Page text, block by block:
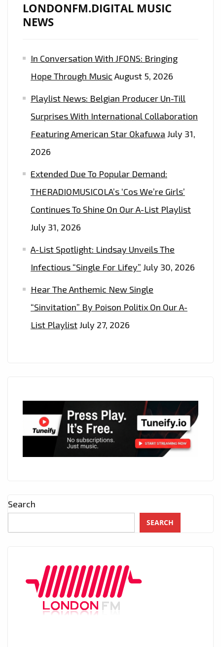
LONDONFM.DIGITAL MUSIC
NEWS
In Conversation With JFONS: Bringing
Hope Through Music August 5, 2026
Playlist News: Belgian Producer Un-Till
Surprises With International Collaboration
Featuring American Star Okafuwa July 31,
2026
Extended Due To Popular Demand:
THERADIOMUSICOLA’s ‘Cos We’re Girls’
Continues To Shine On Our A-List Playlist
July 31, 2026
A-List Spotlight: Lindsay Unveils The
Infectious “Single For Lifey” July 30, 2026
Hear The Anthemic New Single
“Sinvitation” By Poison Politix On Our A-
List PlaylistJuly 27, 2026
Search
SEARCH